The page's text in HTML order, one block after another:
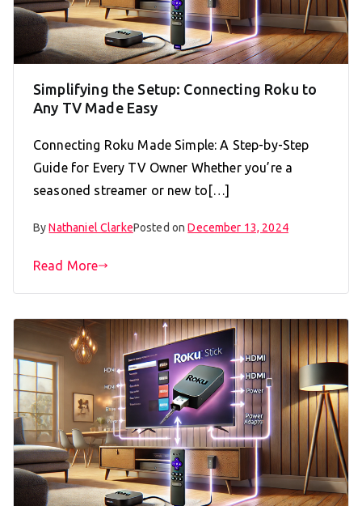
Simplifying the Setup: Connecting Roku to
Any TV Made Easy
Connecting Roku Made Simple: A Step-by-Step
Guide for Every TV Owner Whether you’re a
seasoned streamer or new to[…]
ByNathaniel ClarkePosted onDecember 13, 2024
Read More